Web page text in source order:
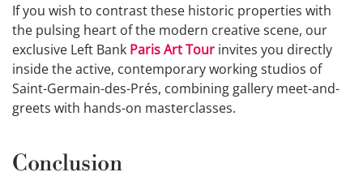
If you wish to contrast these historic properties with
the pulsing heart of the modern creative scene, our
exclusive Left Bank Paris Art Tour invites you directly
inside the active, contemporary working studios of
Saint-Germain-des-Prés, combining gallery meet-and-
greets with hands-on masterclasses.
Conclusion